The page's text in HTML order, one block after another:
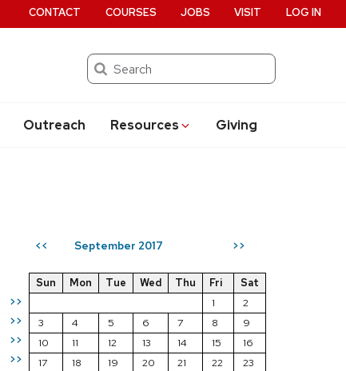
Search
Outreach Resources Giving
CONTACT COURSES JOBS VISIT LOG IN
<< September 2017 >>
>>
>>
>>
>>
Sun Mon Tue Wed Thu Fri
Sat
1
2
3
4 5 6 7 8
9
10
11 12 13 14 15
16
17
18 19 20 21 22
23